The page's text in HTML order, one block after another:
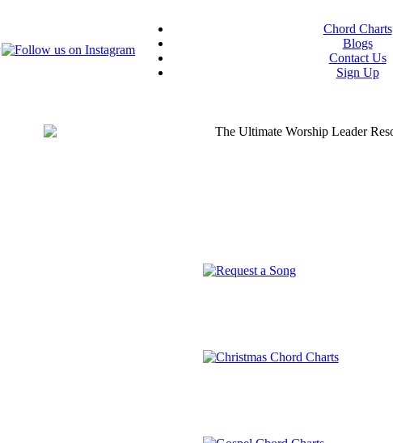
Chord Charts
Blogs
Contact Us
Sign Up